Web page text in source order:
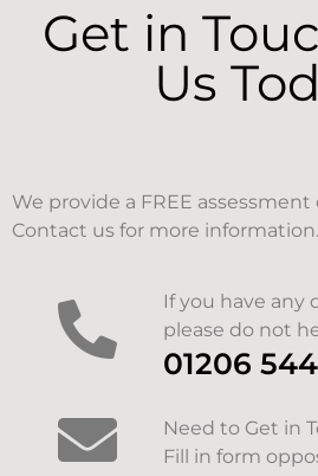
Get in
Us
We provide a FREE assessment
Contact us for more information.
If you have any
please do not
01206
Need to Get in
Fill in form